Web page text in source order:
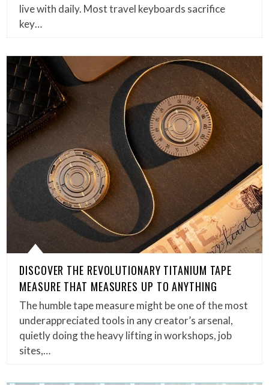
live with daily. Most travel keyboards sacrifice
key…
DISCOVER THE REVOLUTIONARY TITANIUM TAPE
MEASURE THAT MEASURES UP TO ANYTHING
The humble tape measure might be one of the most
underappreciated tools in any creator’s arsenal,
quietly doing the heavy lifting in workshops, job
sites,…